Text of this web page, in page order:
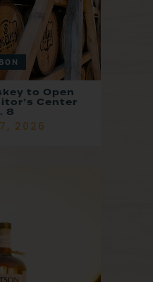
to Open
Center
8
2026